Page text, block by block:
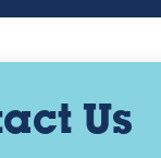
Us